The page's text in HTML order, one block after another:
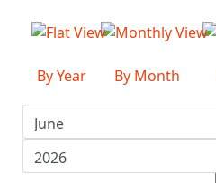
By Year By Month